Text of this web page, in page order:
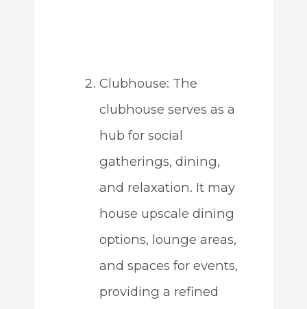
Clubhouse: The
clubhouse serves as a
hub for social
gatherings, dining,
and relaxation. It may
house upscale dining
options, lounge areas,
and spaces for events,
providing a refined